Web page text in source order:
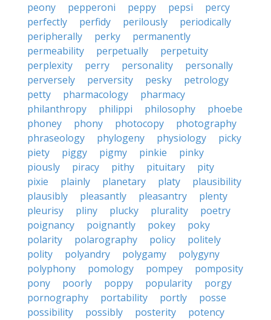
peony
pepperoni peppy pepsi
percy
perfectly
perfidy perilously
periodically
peripherally
perky
permanently
permeability
perpetually
perpetuity
perplexity
perry personality
personally
perversely
perversity pesky
petrology
petty
pharmacology
pharmacy
philanthropy
philippi philosophy
phoebe
phoney
phony photocopy
photography
phraseology
phylogeny physiology
picky
piety
piggy pigmy pinkie
pinky
piously
piracy pithy pituitary
pity
pixie
plainly planetary platy
plausibility
plausibly
pleasantly pleasantry
plenty
pleurisy
pliny plucky plurality
poetry
poignancy
poignantly pokey
poky
polarity
polarography policy
politely
polity
polyandry polygamy
polygyny
polyphony
pomology pompey
pomposity
pony
poorly poppy popularity
porgy
pornography
portability portly
posse
possibility
possibly posterity potency